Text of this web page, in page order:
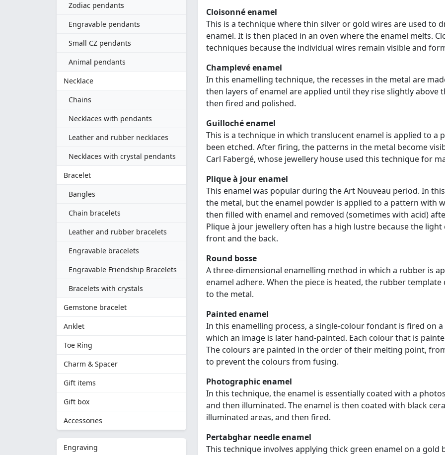
Zodiac pendants
Engravable pendants
Small CZ pendants
Animal pendants
Necklace
Chains
Necklaces with pendants
Leather and rubber necklaces
Necklaces with crystal pendants
Bracelet
Bangles
Chain bracelets
Leather and rubber bracelets
Engravable bracelets
Engravable Friendship Bracelets
Bracelets with crystals
Gemstone bracelet
Anklet
Toe Ring
Charm & Spacer
Gift items
Gift box
Accessories
Engraving
Cloisonné enamel
This is a technique where thin silver or gold wires are used to
enamel. It is then placed in an oven where the enamel melts.
techniques because the individual wires remain visible and
Champlevé enamel
In this enamelling technique, the recesses in the metal are
then layers of enamel are applied until they rise slightly above
then fired and polished.
Guilloché enamel
This is a technique in which translucent enamel is applied to a
been etched. After firing, the patterns in the metal become
Carl Fabergé, whose jewellery house used this technique for
Plique à jour enamel
This enamel was popular during the Art Nouveau period. In
the metal, but the enamel powder is applied to a pattern with
then filled with enamel and removed (sometimes with acid)
Plique à jour jewellery often has a high lustre because the
front and the back.
Round bosse
A three-dimensional enamelling method in which a rubber is
enamel adhere. When the piece is heated, the rubber
to the metal.
Painted enamel
In this enamelling process, a single-colour fondant is fired on
which an image is later hand-painted. Each colour that is
The colours are painted in the order of their melting point,
to prevent the colours from fusing.
Photographic enamel
In this technique, the enamel is essentially coated with a
and then illuminated. The enamel is then coated with black
illuminated areas, and then fired.
Pertabghar needle enamel
This technique involves applying thick green enamel on a